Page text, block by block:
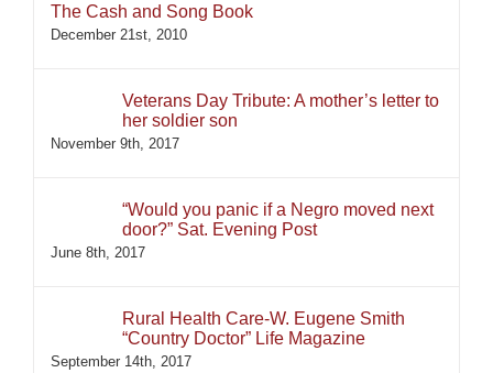
The Cash and Song Book
December 21st, 2010
Veterans Day Tribute: A mother’s letter to
her soldier son
November 9th, 2017
“Would you panic if a Negro moved next
door?” Sat. Evening Post
June 8th, 2017
Rural Health Care-W. Eugene Smith
“Country Doctor” Life Magazine
September 14th, 2017